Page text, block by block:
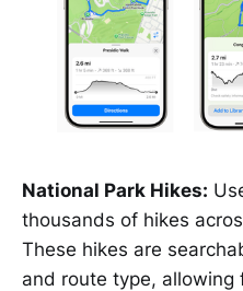
National Park Hikes:
thousands of hikes
These hikes are
and route type, allowing